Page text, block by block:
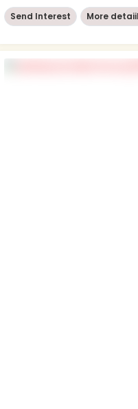
Send Interest More